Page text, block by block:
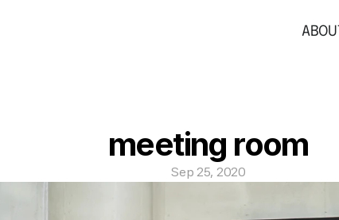
ABOUT
meeting room
Sep 25, 2020